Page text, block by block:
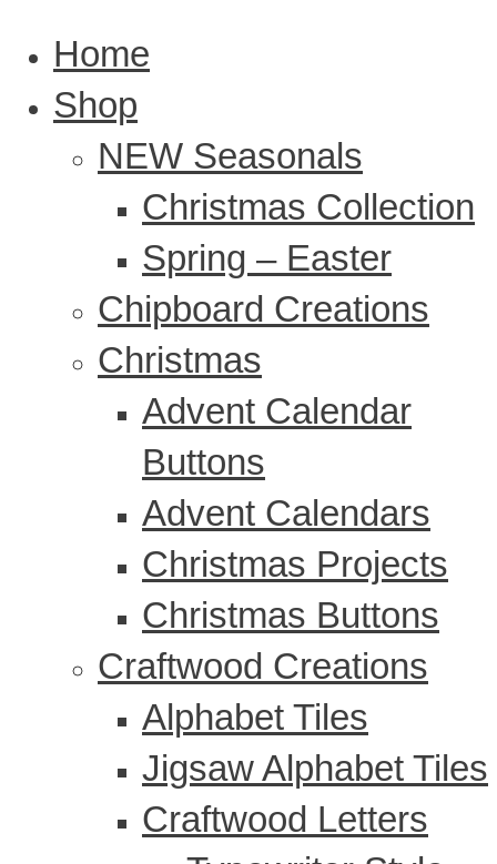
Home
Shop
NEW Seasonals
Christmas Collection
Spring – Easter
Chipboard Creations
Christmas
Advent Calendar
Buttons
Advent Calendars
Christmas Projects
Christmas Buttons
Craftwood Creations
Alphabet Tiles
Jigsaw Alphabet Tiles
Craftwood Letters